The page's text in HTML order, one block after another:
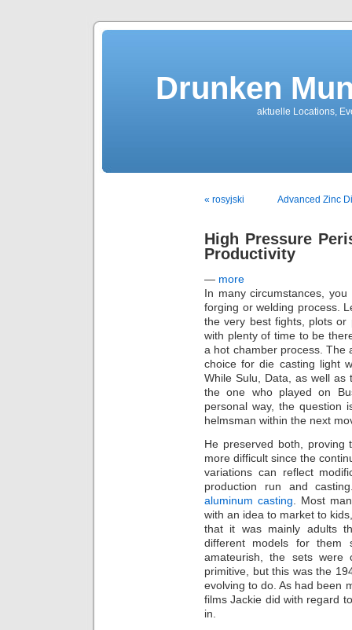
Drunken
aktuelle Locations,
« rosyjski Advanced Zinc
High Pressure
Productivity
— more
In many circumstances,
forging or welding process.
the very best fights, plots or
with plenty of time to be
a hot chamber process. The
choice for die casting light
While Sulu, Data, as well
the one who played on
personal way, the question
helmsman within the next
He preserved both,
more difficult since the
variations can reflect
production run and
aluminum casting . Most
with an idea to market to
that it was mainly adults
different models for them
amateurish, the sets were
primitive, but this was the
evolving to do. As had been
films Jackie did with regard
in.